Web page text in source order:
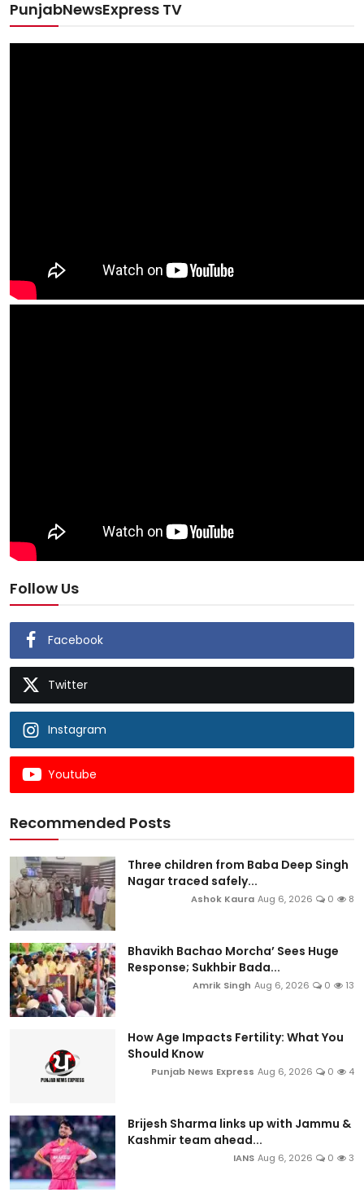
PunjabNewsExpress TV
Follow Us
Facebook
Twitter
Instagram
Youtube
Recommended Posts
Three children from Baba Deep Singh
Nagar traced safely...
Ashok Kaura Aug 6, 2026 0 8
Bhavikh Bachao Morcha’ Sees Huge
Response; Sukhbir Bada...
Amrik Singh Aug 6, 2026 0 13
How Age Impacts Fertility: What You
Should Know
Punjab News Express Aug 6, 2026 0 4
Brijesh Sharma links up with Jammu &
Kashmir team ahead...
IANS Aug 6, 2026 0 3